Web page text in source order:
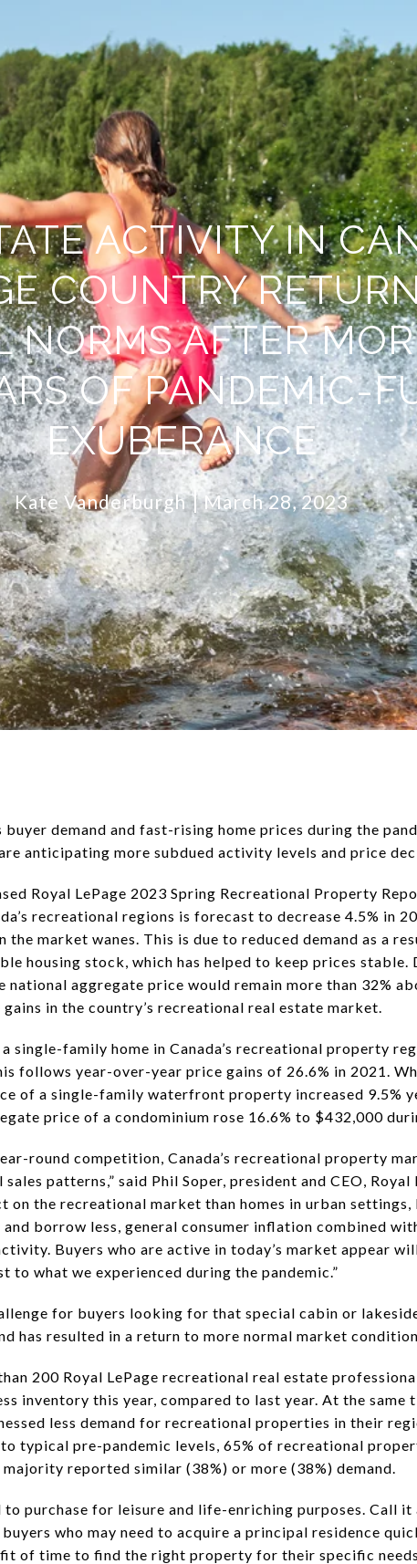
ACTIVITY IN
COUNTRY
NORMS AFTER
OF PANDEMIC-
EXUBERANCE
Kate Vanderburgh March 28, 2023
demand and fast-rising home prices during the
anticipating more subdued activity levels and price
Royal LePage 2023 Spring Recreational Property
recreational regions is forecast to decrease 4.5% in
market wanes. This is due to reduced demand as a
housing stock, which has helped to keep prices stable.
national aggregate price would remain more than 32%
in the country’s recreational real estate market.
single-family home in Canada’s recreational property
follows year-over-year price gains of 26.6% in 2021.
of a single-family waterfront property increased 9.5%
price of a condominium rose 16.6% to $432,000
round competition, Canada’s recreational property
patterns,” said Phil Soper, president and CEO, Royal
on the recreational market than homes in urban settings,
borrow less, general consumer inflation combined
Buyers who are active in today’s market appear
to what we experienced during the pandemic.”
for buyers looking for that special cabin or
has resulted in a return to more normal market
200 Royal LePage recreational real estate
inventory this year, compared to last year. At the same
less demand for recreational properties in their
typical pre-pandemic levels, 65% of recreational
reported similar (38%) or more (38%) demand.
purchase for leisure and life-enriching purposes. Call it
who may need to acquire a principal residence
of time to find the right property for their specific